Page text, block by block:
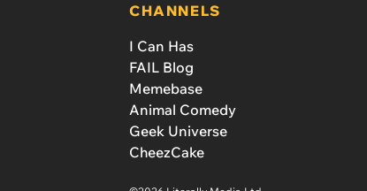
CHANNELS
I Can Has
FAIL Blog
Memebase
Animal Comedy
Geek Universe
CheezCake